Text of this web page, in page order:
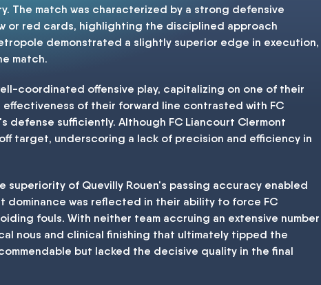
The match was characterized by a strong defensive
or red cards, highlighting the disciplined approach
demonstrated a slightly superior edge in execution,
match.
coordinated offensive play, capitalizing on one of their
of their forward line contrasted with FC
sufficiently. Although FC Liancourt Clermont
target, underscoring a lack of precision and efficiency in
of Quevilly Rouen's passing accuracy enabled
was reflected in their ability to force FC
fouls. With neither team accruing an extensive number
nous and clinical finishing that ultimately tipped the
but lacked the decisive quality in the final